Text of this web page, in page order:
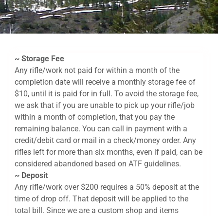
~ Storage Fee
Any rifle/work not paid for within a month of the
completion date will receive a monthly storage fee of
$10, until it is paid for in full. To avoid the storage fee,
we ask that if you are unable to pick up your rifle/job
within a month of completion, that you pay the
remaining balance. You can call in payment with a
credit/debit card or mail in a check/money order. Any
rifles left for more than six months, even if paid, can be
considered abandoned based on ATF guidelines.
~ Deposit
Any rifle/work over $200 requires a 50% deposit at the
time of drop off. That deposit will be applied to the
total bill. Since we are a custom shop and items